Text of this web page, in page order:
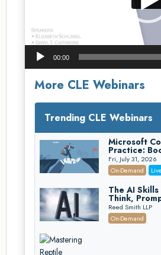
00:00
More CLE Webinars
Trending CLE Webinars
Microsoft
Practice:
While
(2026
Fri, July 31, 2026
On-Demand
The AI
Think,
Reed Smith LLP
On-Demand